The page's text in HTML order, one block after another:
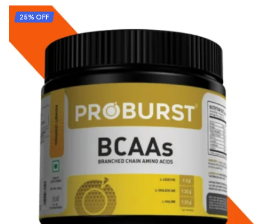
25% OFF